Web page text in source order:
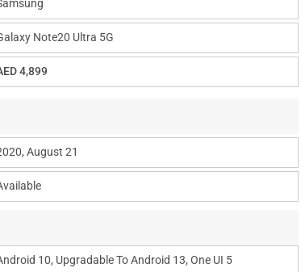
Note20 Ultra 5G
4,899
August 21
10, Upgradable To Android 13, One UI 5